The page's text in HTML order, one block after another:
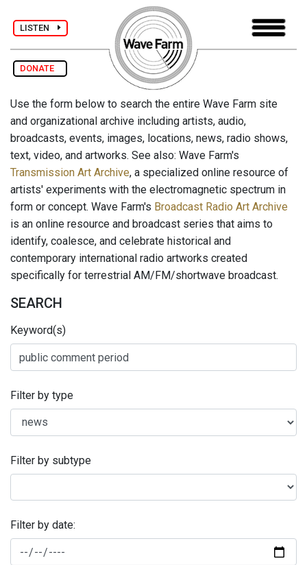
LISTEN
DONATE
Use the form below to search the entire Wave Farm site
and organizational archive including artists, audio,
broadcasts, events, images, locations, news, radio shows,
text, video, and artworks. See also: Wave Farm's
Transmission Art Archive, a specialized online resource of
artists' experiments with the electromagnetic spectrum in
form or concept. Wave Farm's Broadcast Radio Art Archive
is an online resource and broadcast series that aims to
identify, coalesce, and celebrate historical and
contemporary international radio artworks created
specifically for terrestrial AM/FM/shortwave broadcast.
SEARCH
Keyword(s)
Filter by type
Filter by subtype
Filter by date: